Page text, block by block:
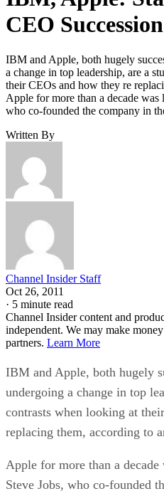
CEO Succession
IBM and Apple, both hugely
a change in top leadership, are a
their CEOs and how they re
Apple for more than a decade was
who co-founded the company in
Written By
Channel Insider Staff
Oct 26, 2011
· 5 minute read
Channel Insider content and
independent. We may make
partners. Learn More
IBM and Apple, both hugely
undergoing a change in top
contrasts when looking at
replacing them, according to
Apple for more than a
Steve Jobs, who co-founded